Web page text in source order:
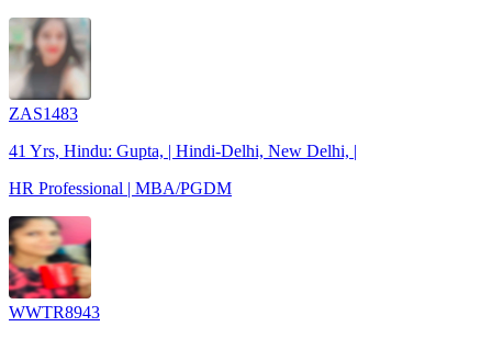
ZAS1483
41 Yrs, Hindu: Gupta, | Hindi-Delhi, New Delhi, |
HR Professional | MBA/PGDM
WWTR8943